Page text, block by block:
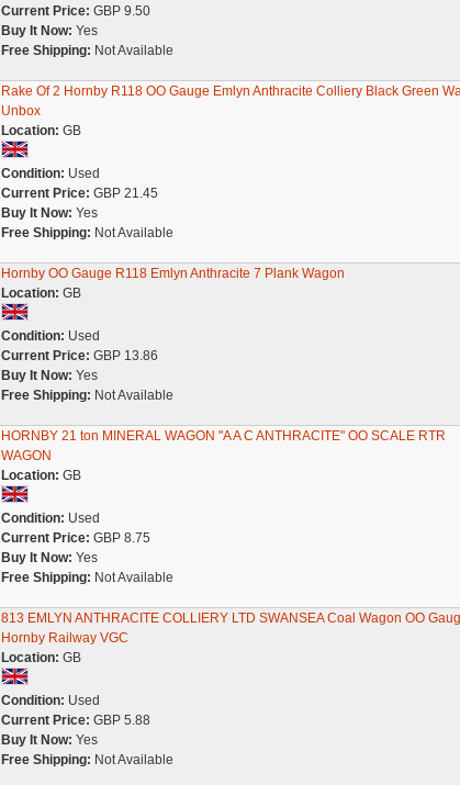
Current Price: GBP 9.50
Buy It Now: Yes
Free Shipping: Not Available
Rake Of 2 Hornby R118 OO Gauge Emlyn Anthracite Colliery Black Green
Unbox
Location: GB
Condition: Used
Current Price: GBP 21.45
Buy It Now: Yes
Free Shipping: Not Available
Hornby OO Gauge R118 Emlyn Anthracite 7 Plank Wagon
Location: GB
Condition: Used
Current Price: GBP 13.86
Buy It Now: Yes
Free Shipping: Not Available
HORNBY 21 ton MINERAL WAGON "A A C ANTHRACITE" OO SCALE RTR
WAGON
Location: GB
Condition: Used
Current Price: GBP 8.75
Buy It Now: Yes
Free Shipping: Not Available
813 EMLYN ANTHRACITE COLLIERY LTD SWANSEA Coal Wagon OO
Hornby Railway VGC
Location: GB
Condition: Used
Current Price: GBP 5.88
Buy It Now: Yes
Free Shipping: Not Available